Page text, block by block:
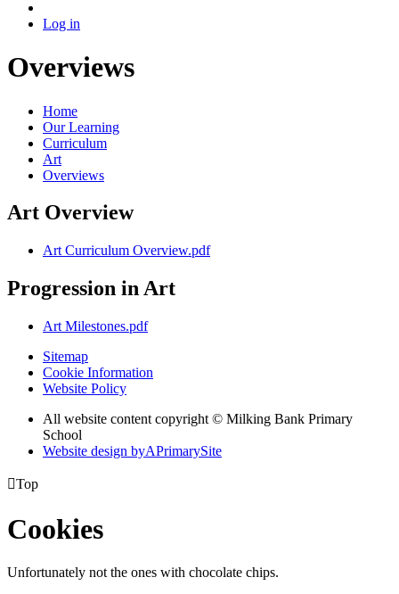
Log in
Overviews
Home
Our Learning
Curriculum
Art
Overviews
Art Overview
Art Curriculum Overview.pdf
Progression in Art
Art Milestones.pdf
Sitemap
Cookie Information
Website Policy
All website content copyright © Milking Bank Primary
School
Website design byAPrimarySite
Top
Cookies
Unfortunately not the ones with chocolate chips.